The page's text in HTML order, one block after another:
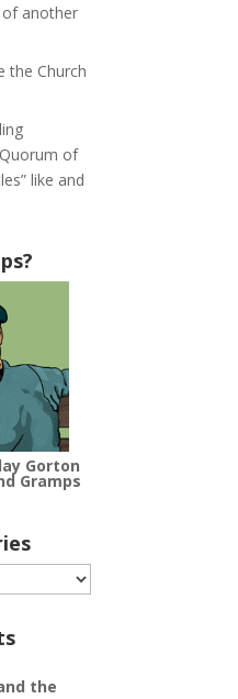
another
the Church
of
like and
Gorton
Gramps
the